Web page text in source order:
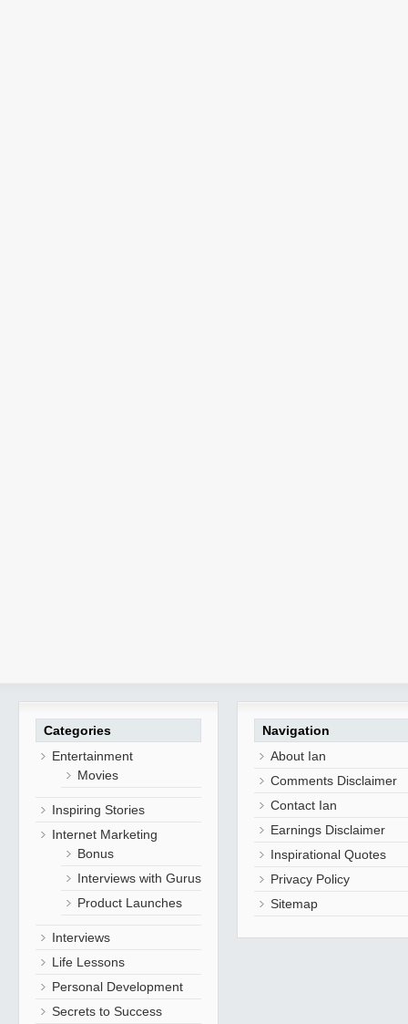
Categories
Entertainment
Movies
Inspiring Stories
Internet Marketing
Bonus
Interviews with Gurus
Product Launches
Interviews
Life Lessons
Personal Development
Secrets to Success
Navigation
About Ian
Comments Disclaimer
Contact Ian
Earnings Disclaimer
Inspirational Quotes
Privacy Policy
Sitemap